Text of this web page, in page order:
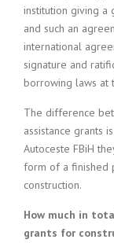
institution giving a
and such an
international
signature and
borrowing laws at
The difference
assistance grants
Autoceste FBiH
form of a finished
construction.
How much in
grants for